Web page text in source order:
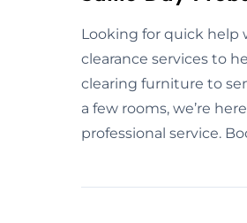
Looking for quick help
clearance services to
clearing furniture to
a few rooms, we’re
professional service.